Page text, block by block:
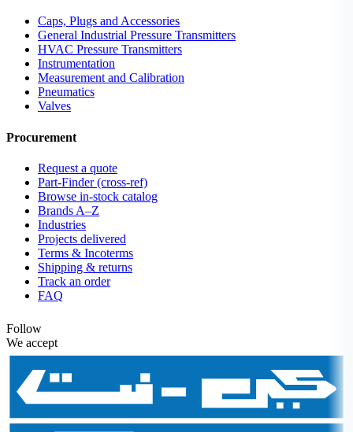
Caps, Plugs and Accessories
General Industrial Pressure Transmitters
HVAC Pressure Transmitters
Instrumentation
Measurement and Calibration
Pneumatics
Valves
Procurement
Request a quote
Part-Finder (cross-ref)
Browse in-stock catalog
Brands A–Z
Industries
Projects delivered
Terms & Incoterms
Shipping & returns
Track an order
FAQ
Follow
We accept